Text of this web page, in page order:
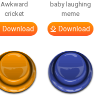
Awkward
cricket
Download
baby laughing
meme
Download